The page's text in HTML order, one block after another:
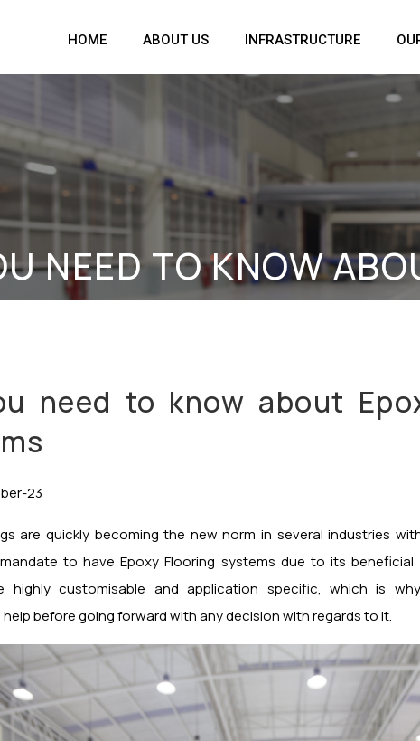
HOME ABOUT US INFRASTRUCTURE
NEED TO KNOW
need to know about
23
are quickly becoming the new norm in several industries
to have Epoxy Flooring systems due to its beneficial
highly customisable and application specific, which is
before going forward with any decision with regards to it.